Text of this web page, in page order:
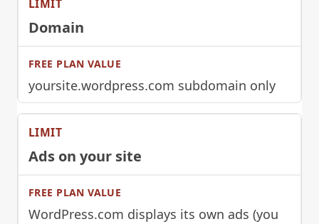
Domain
yoursite.wordpress.com subdomain only
Ads on your site
WordPress.com displays its own ads (you